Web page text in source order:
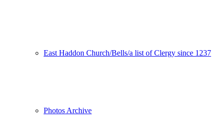
East Haddon Church/Bells/a list of Clergy since 1237
Photos Archive